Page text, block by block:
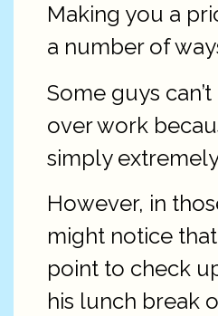
Making you a
a number of
Some guys
over work
simply
However, in
might notice
point to check
his lunch break